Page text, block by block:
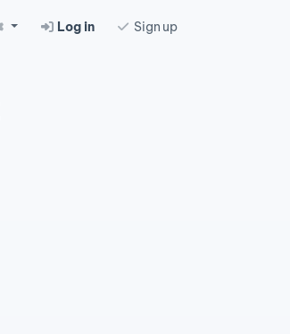
Log in Sign up